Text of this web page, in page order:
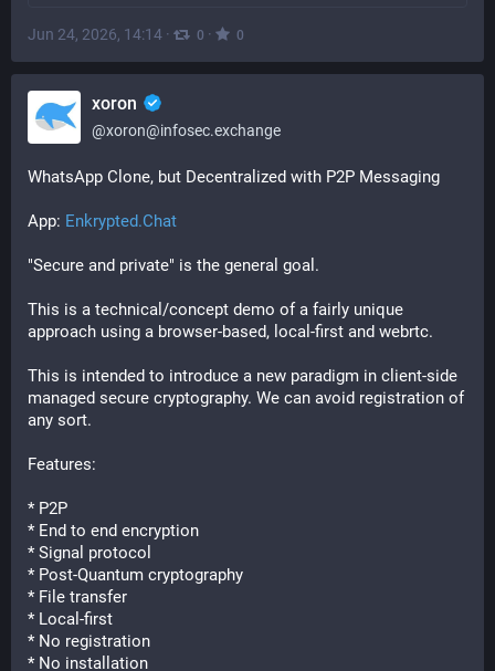
Jun 24, 2026, 14:14 · 0 · 0
xoron
@xoron@infosec.exchange
WhatsApp Clone, but Decentralized with P2P Messaging
App: Enkrypted.Chat
"Secure and private" is the general goal.
This is a technical/concept demo of a fairly unique
approach using a browser-based, local-first and webrtc.
This is intended to introduce a new paradigm in client-side
managed secure cryptography. We can avoid registration of
any sort.
Features:
* P2P
* End to end encryption
* Signal protocol
* Post-Quantum cryptography
* File transfer
* Local-first
* No registration
* No installation